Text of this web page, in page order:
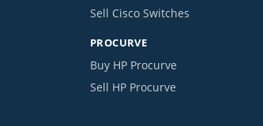
Sell Cisco Switches
PROCURVE
Buy HP Procurve
Sell HP Procurve